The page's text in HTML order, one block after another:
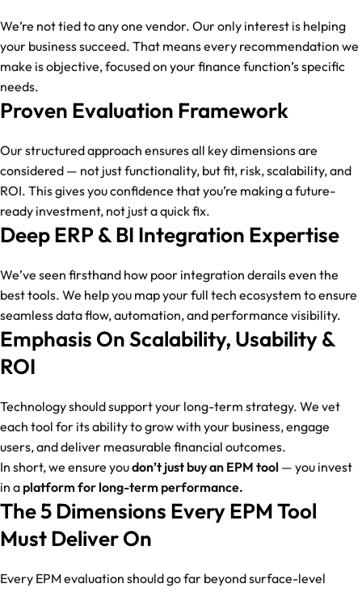
We’re not tied to any one vendor. Our only interest is helping
your business succeed. That means every recommendation we
make is objective, focused on your finance function’s specific
needs.
Proven Evaluation Framework
Our structured approach ensures all key dimensions are
considered — not just functionality, but fit, risk, scalability, and
ROI. This gives you confidence that you’re making a future-
ready investment, not just a quick fix.
Deep ERP & BI Integration Expertise
We’ve seen firsthand how poor integration derails even the
best tools. We help you map your full tech ecosystem to ensure
seamless data flow, automation, and performance visibility.
Emphasis On Scalability, Usability &
ROI
Technology should support your long-term strategy. We vet
each tool for its ability to grow with your business, engage
users, and deliver measurable financial outcomes.
In short, we ensure youdon’t just buy an EPM tool — you invest
in a platform for long-term performance.
The 5 Dimensions Every EPM Tool
Must Deliver On
Every EPM evaluation should go far beyond surface-level